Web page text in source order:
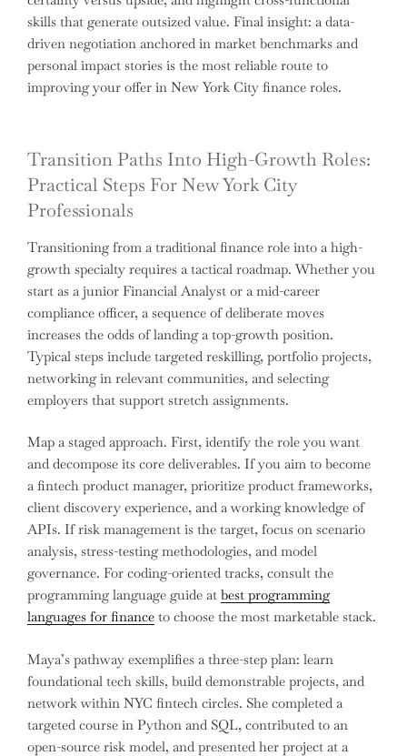
skills that generate outsized value. Final insight: a data-
driven negotiation anchored in market benchmarks and
personal impact stories is the most reliable route to
improving your offer in New York City finance roles.
Transition Paths Into High-Growth Roles:
Practical Steps For New York City
Professionals
Transitioning from a traditional finance role into a high-
growth specialty requires a tactical roadmap. Whether you
start as a junior Financial Analyst or a mid-career
compliance officer, a sequence of deliberate moves
increases the odds of landing a top-growth position.
Typical steps include targeted reskilling, portfolio projects,
networking in relevant communities, and selecting
employers that support stretch assignments.
Map a staged approach. First, identify the role you want
and decompose its core deliverables. If you aim to become
a fintech product manager, prioritize product frameworks,
client discovery experience, and a working knowledge of
APIs. If risk management is the target, focus on scenario
analysis, stress-testing methodologies, and model
governance. For coding-oriented tracks, consult the
programming language guide at best programming
languages for finance to choose the most marketable stack.
Maya’s pathway exemplifies a three-step plan: learn
foundational tech skills, build demonstrable projects, and
network within NYC fintech circles. She completed a
targeted course in Python and SQL, contributed to an
open-source risk model, and presented her project at a